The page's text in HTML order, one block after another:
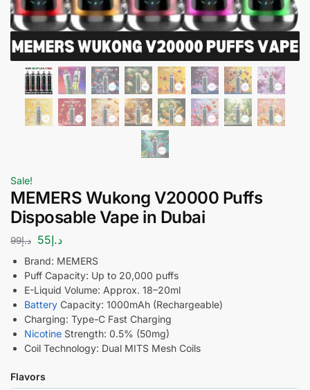
Sale!
MEMERS Wukong V20000 Puffs
Disposable Vape in Dubai
د.إ99 د.إ55
Brand: MEMERS
Puff Capacity: Up to 20,000 puffs
E-Liquid Volume: Approx. 18–20ml
Battery Capacity: 1000mAh (Rechargeable)
Charging: Type-C Fast Charging
Nicotine Strength: 0.5% (50mg)
Coil Technology: Dual MITS Mesh Coils
Flavors